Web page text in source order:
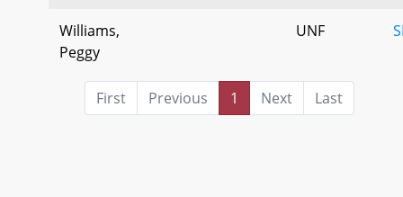
Williams,
Peggy
UNF
First Previous 1 Next Last